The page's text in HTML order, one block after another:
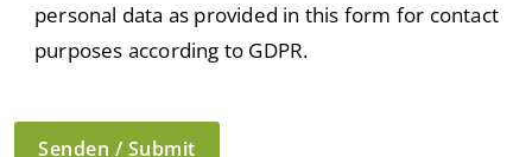
personal data as provided in this form for contact
purposes according to GDPR.